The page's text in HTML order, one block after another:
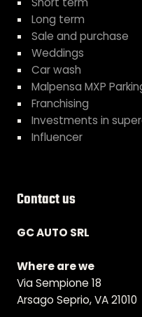
Long term
Sale and purchase
Weddings
Car wash
Malpensa MXP
Franchising
Investments in
Influencer
Contact us
GC AUTO SRL
Where are we
Via Sempione 18
Arsago Seprio, VA 21010